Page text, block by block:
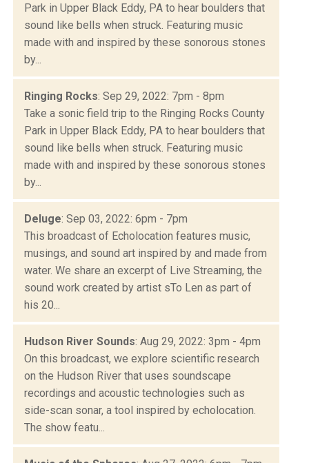
Park in Upper Black Eddy, PA to hear boulders that
sound like bells when struck. Featuring music
made with and inspired by these sonorous stones
by...
Ringing Rocks: Sep 29, 2022: 7pm - 8pm
Take a sonic field trip to the Ringing Rocks County
Park in Upper Black Eddy, PA to hear boulders that
sound like bells when struck. Featuring music
made with and inspired by these sonorous stones
by...
Deluge: Sep 03, 2022: 6pm - 7pm
This broadcast of Echolocation features music,
musings, and sound art inspired by and made from
water. We share an excerpt of Live Streaming, the
sound work created by artist sTo Len as part of
his 20...
Hudson River Sounds: Aug 29, 2022: 3pm - 4pm
On this broadcast, we explore scientific research
on the Hudson River that uses soundscape
recordings and acoustic technologies such as
side-scan sonar, a tool inspired by echolocation.
The show featu...